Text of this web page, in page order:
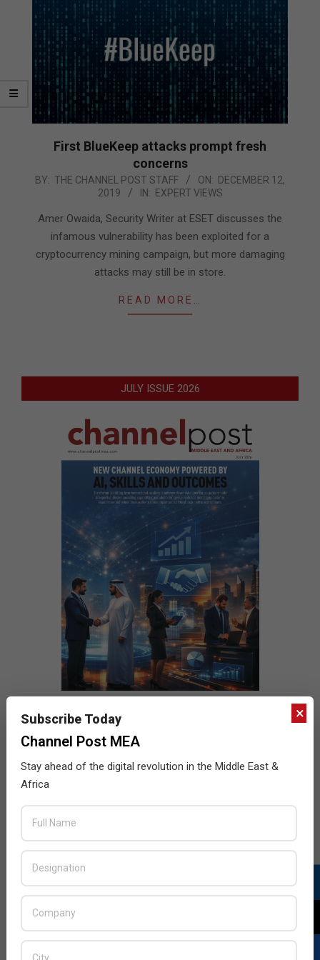
First BlueKeep attacks prompt fresh
concerns
2019-
12
BY: THE CHANNEL POST STAFF ON: DECEMBER 12,
2019
IN: EXPERT VIEWS
Amer Owaida, Security Writer at ESET discusses the
infamous vulnerability has been exploited for a
cryptocurrency mining campaign, but more damaging
attacks may still be in store.
READ MORE…
JULY ISSUE 2026
×
Subscribe Today
Channel Post MEA
Stay ahead of the digital revolution in the Middle East &
Africa